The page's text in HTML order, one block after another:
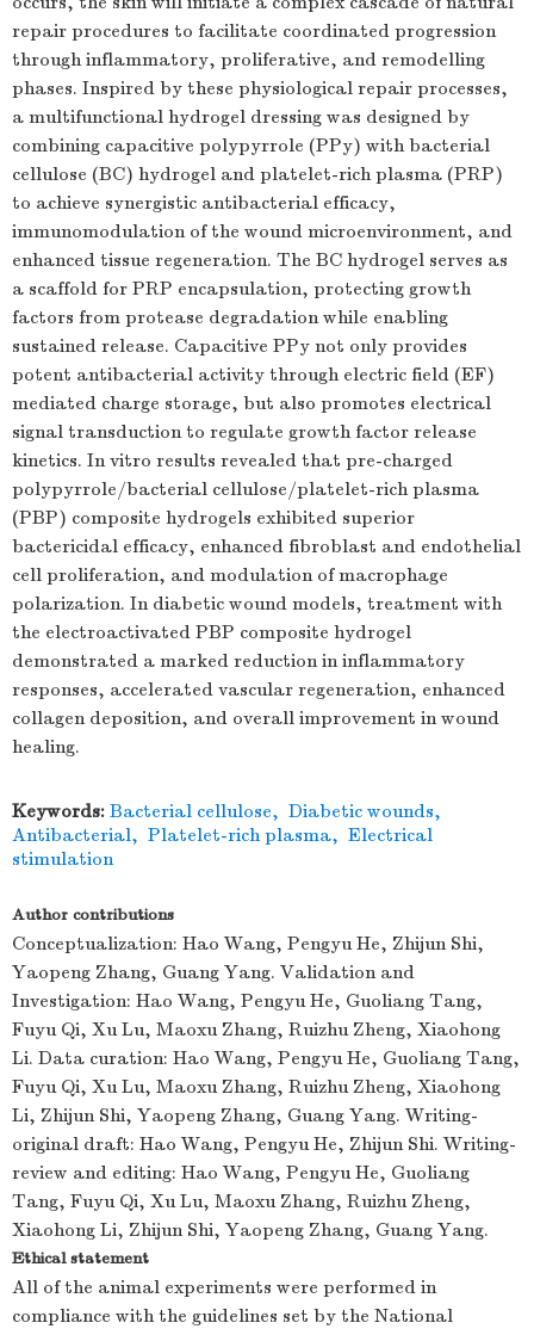
repair procedures to facilitate coordinated progression
through inflammatory, proliferative, and remodelling
phases. Inspired by these physiological repair processes,
a multifunctional hydrogel dressing was designed by
combining capacitive polypyrrole (PPy) with bacterial
cellulose (BC) hydrogel and platelet-rich plasma (PRP)
to achieve synergistic antibacterial efficacy,
immunomodulation of the wound microenvironment, and
enhanced tissue regeneration. The BC hydrogel serves as
a scaffold for PRP encapsulation, protecting growth
factors from protease degradation while enabling
sustained release. Capacitive PPy not only provides
potent antibacterial activity through electric field (EF)
mediated charge storage, but also promotes electrical
signal transduction to regulate growth factor release
kinetics. In vitro results revealed that pre-charged
polypyrrole/bacterial cellulose/platelet-rich plasma
(PBP) composite hydrogels exhibited superior
bactericidal efficacy, enhanced fibroblast and endothelial
cell proliferation, and modulation of macrophage
polarization. In diabetic wound models, treatment with
the electroactivated PBP composite hydrogel
demonstrated a marked reduction in inflammatory
responses, accelerated vascular regeneration, enhanced
collagen deposition, and overall improvement in wound
healing.
Keywords: Bacterial cellulose, Diabetic wounds,
Antibacterial, Platelet-rich plasma, Electrical
stimulation
Author contributions
Conceptualization: Hao Wang, Pengyu He, Zhijun Shi,
Yaopeng Zhang, Guang Yang. Validation and
Investigation: Hao Wang, Pengyu He, Guoliang Tang,
Fuyu Qi, Xu Lu, Maoxu Zhang, Ruizhu Zheng, Xiaohong
Li. Data curation: Hao Wang, Pengyu He, Guoliang Tang,
Fuyu Qi, Xu Lu, Maoxu Zhang, Ruizhu Zheng, Xiaohong
Li, Zhijun Shi, Yaopeng Zhang, Guang Yang. Writing-
original draft: Hao Wang, Pengyu He, Zhijun Shi. Writing-
review and editing: Hao Wang, Pengyu He, Guoliang
Tang, Fuyu Qi, Xu Lu, Maoxu Zhang, Ruizhu Zheng,
Xiaohong Li, Zhijun Shi, Yaopeng Zhang, Guang Yang.
Ethical statement
All of the animal experiments were performed in
compliance with the guidelines set by the National